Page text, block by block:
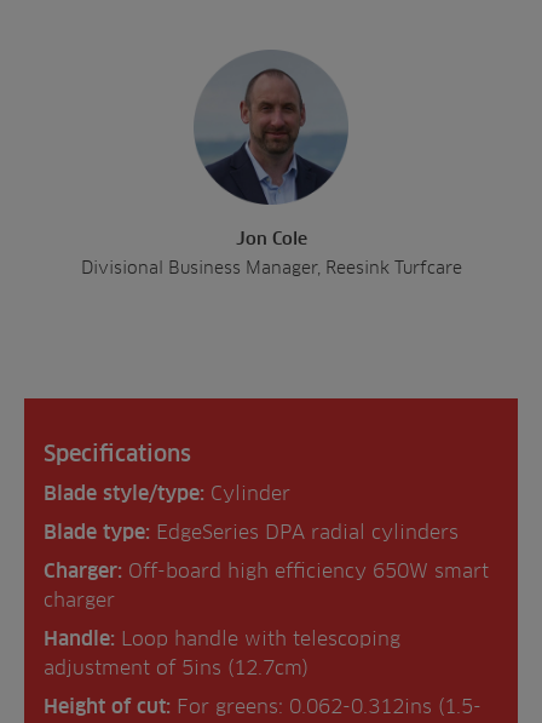
Jon Cole
Divisional Business Manager, Reesink Turfcare
Specifications
Blade style/type: Cylinder
Blade type: EdgeSeries DPA radial cylinders
Charger: Off-board high efficiency 650W smart
charger
Handle: Loop handle with telescoping
adjustment of 5ins (12.7cm)
Height of cut: For greens: 0.062-0.312ins (1.5-